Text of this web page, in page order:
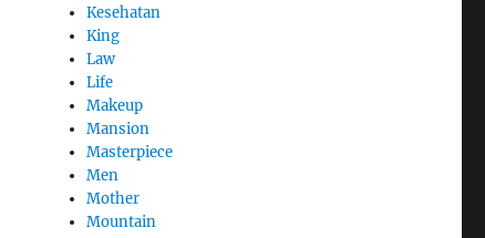
Kesehatan
King
Law
Life
Makeup
Mansion
Masterpiece
Men
Mother
Mountain